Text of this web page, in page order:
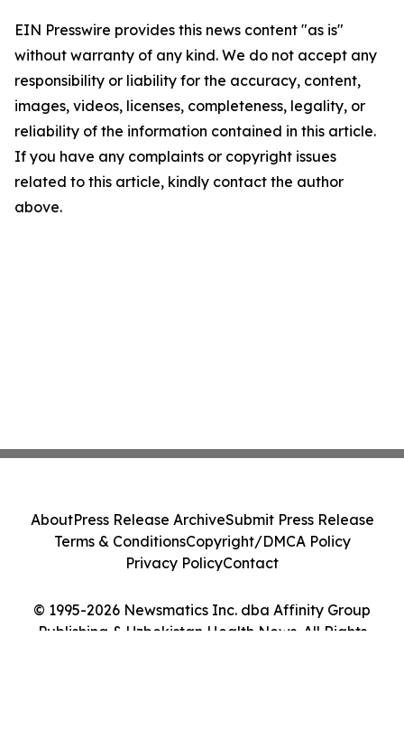
EIN Presswire provides this news content "as is"
without warranty of any kind. We do not accept any
responsibility or liability for the accuracy, content,
images, videos, licenses, completeness, legality, or
reliability of the information contained in this article.
If you have any complaints or copyright issues
related to this article, kindly contact the author
above.
© 1995-2026 Newsmatics Inc. dba Affinity Group
Publishing & Uzbekistan Health News. All Rights
AboutPress Release ArchiveSubmit Press Release
Terms & ConditionsCopyright/DMCA Policy
Privacy PolicyContact